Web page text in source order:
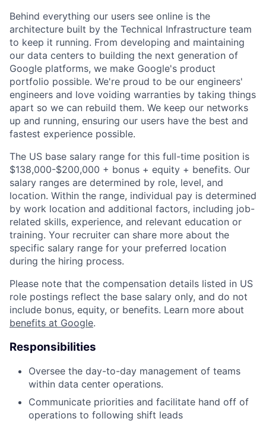
Behind everything our users see online is the
architecture built by the Technical Infrastructure team
to keep it running. From developing and maintaining
our data centers to building the next generation of
Google platforms, we make Google's product
portfolio possible. We're proud to be our engineers'
engineers and love voiding warranties by taking things
apart so we can rebuild them. We keep our networks
up and running, ensuring our users have the best and
fastest experience possible.
The US base salary range for this full-time position is
$138,000-$200,000 + bonus + equity + benefits. Our
salary ranges are determined by role, level, and
location. Within the range, individual pay is determined
by work location and additional factors, including job-
related skills, experience, and relevant education or
training. Your recruiter can share more about the
specific salary range for your preferred location
during the hiring process.
Please note that the compensation details listed in US
role postings reflect the base salary only, and do not
include bonus, equity, or benefits. Learn more about
benefits at Google.
Responsibilities
Oversee the day-to-day management of teams
within data center operations.
Communicate priorities and facilitate hand off of
operations to following shift leads